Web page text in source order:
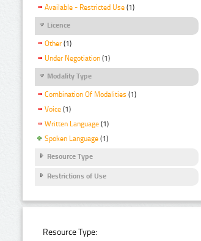
Available - Restricted Use (1)
Licence
Other (1)
Under Negotiation (1)
Modality Type
Combination Of Modalities (1)
Voice (1)
Written Language (1)
Spoken Language (1)
Resource Type
Restrictions of Use
Resource Type: